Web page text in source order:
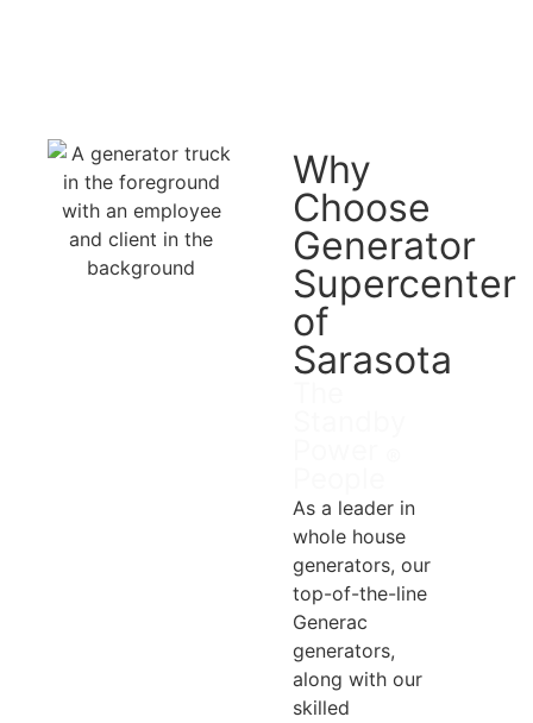
Why
Choose
Generator
Supercenter
of
Sarasota
As a leader in
whole house
generators, our
top-of-the-line
Generac
generators,
along with our
skilled